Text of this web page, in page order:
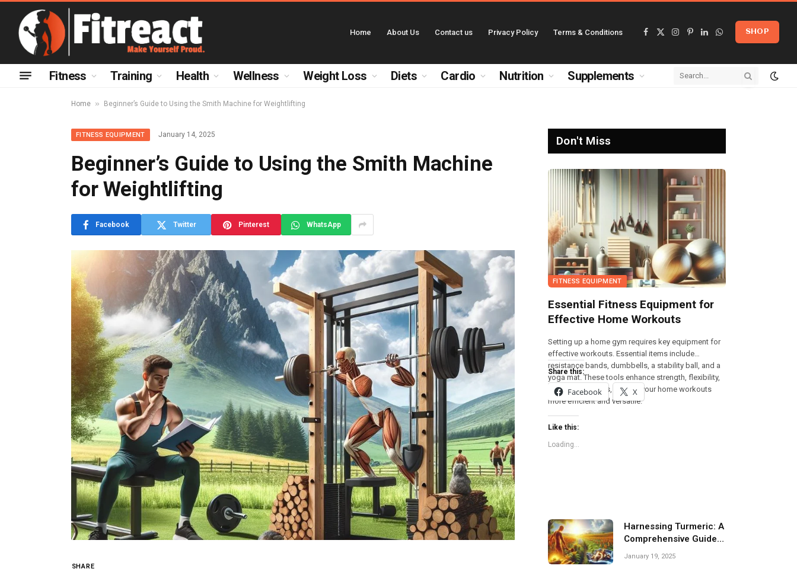
Home About Us Contact us Privacy Policy Terms & Conditions
Facebook
X
Instagram
Pinterest
LinkedInWhatsApp
SHOP
Fitness Training Health Wellness Weight Loss Diets Cardio Nutrition Supplements
Home » Beginner’s Guide to Using the Smith Machine for Weightlifting
FITNESS EQUIPMENT January 14, 2025
Beginner’s Guide to Using the Smith Machine
for Weightlifting
Facebook Twitter Pinterest WhatsApp
SHARE
Don't Miss
FITNESS EQUIPMENT
Essential Fitness Equipment for
Effective Home Workouts
Setting up a home gym requires key equipment for
effective workouts. Essential items include
resistance bands, dumbbells, a stability ball, and a
yoga mat. These tools enhance strength, flexibility,
and overall fitness, making your home workouts
more efficient and versatile.
Share this:
Facebook X
Like this:
Loading...
Harnessing Turmeric: A
Comprehensive Guide
to Recovery and
January 19, 2025